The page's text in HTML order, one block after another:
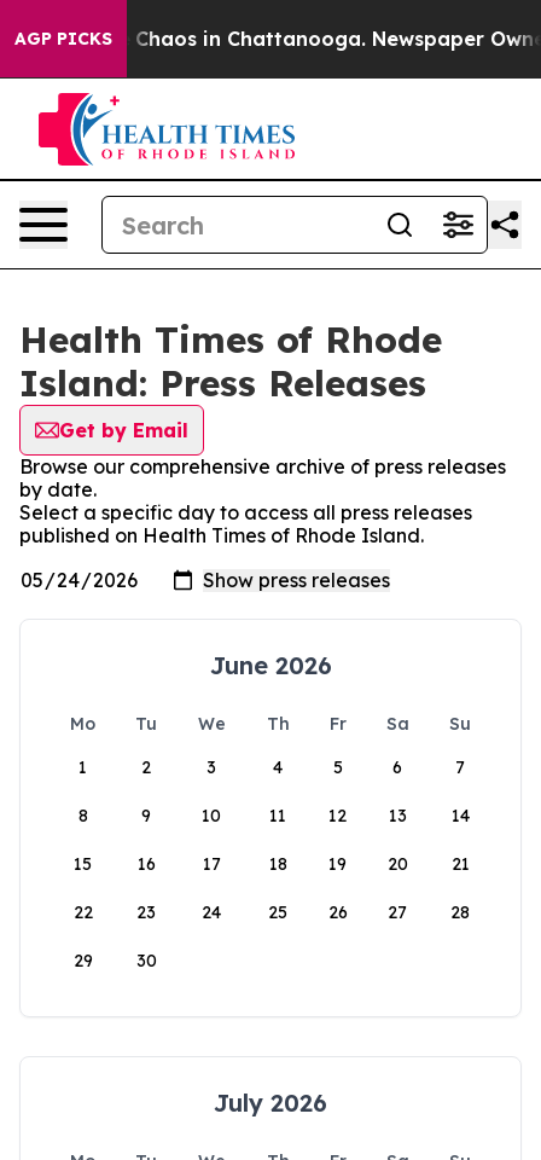
AGP PICKS
Collapse Chaos in Chattanooga. Newspaper
Health Times of Rhode
Island: Press Releases
Get by Email
Browse our comprehensive archive of press releases
by date.
Select a specific day to access all press releases
published on Health Times of Rhode Island.
June 2026
Mo Tu We Th Fr Sa
Su
1
2 3 4 5 6 7
8 9 10 11 12 13 14
15 16 17 18 19 20 21
22 23 24 25 26 27 28
29 30
July 2026